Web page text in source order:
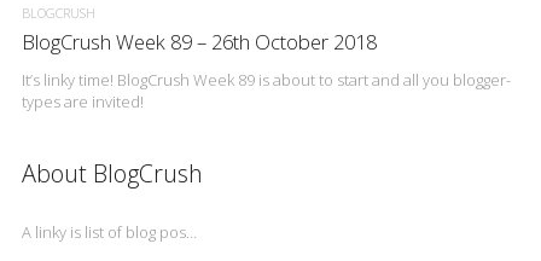
BLOGCRUSH
BlogCrush Week 89 – 26th October 2018
It’s linky time! BlogCrush Week 89 is about to start and all you blogger-
types are invited!
About BlogCrush
A linky is list of blog pos…